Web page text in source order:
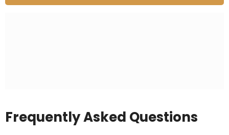
Frequently Asked Questions